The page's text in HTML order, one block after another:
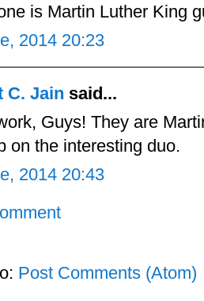
is Martin Luther King
2014 20:23
C. Jain said...
Guys! They are
on the interesting duo.
2014 20:43
Post Comments (Atom)